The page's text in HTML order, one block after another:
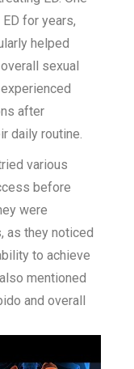
for years,
helped
sexual
after
daily routine.
various
before
were
as they noticed
to achieve
mentioned
and overall